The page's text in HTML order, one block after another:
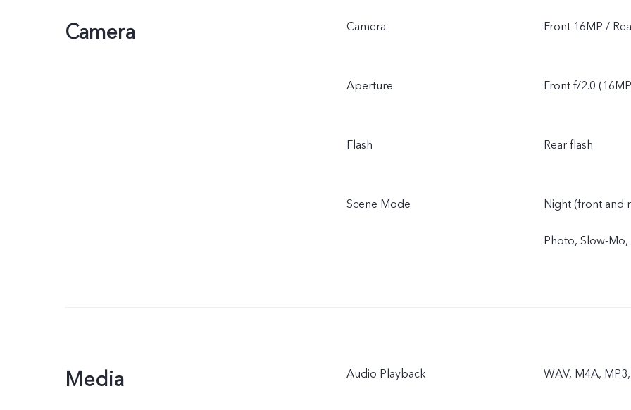
Camera Camera Front 16MP /
Aperture Front f/2.0
Flash Rear flash
Scene Mode Night (front and
Photo, Slow-
Media Audio Playback WAV, M4A,